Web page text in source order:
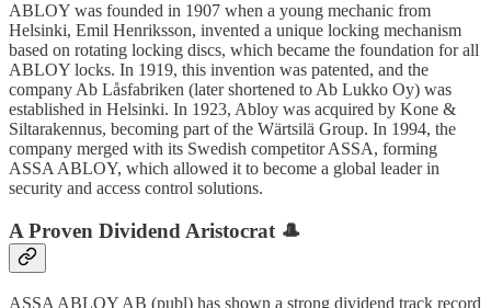
ABLOY was founded in 1907 when a young mechanic from
Helsinki, Emil Henriksson, invented a unique locking mechanism
based on rotating locking discs, which became the foundation for all
ABLOY locks. In 1919, this invention was patented, and the
company Ab Låsfabriken (later shortened to Ab Lukko Oy) was
established in Helsinki. In 1923, Abloy was acquired by Kone &
Siltarakennus, becoming part of the Wärtsilä Group. In 1994, the
company merged with its Swedish competitor ASSA, forming
ASSA ABLOY, which allowed it to become a global leader in
security and access control solutions.
A Proven Dividend Aristocrat 🎩
ASSA ABLOY AB (publ) has shown a strong dividend track record